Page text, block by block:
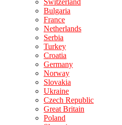
Switzerland
Bulgaria
France
Netherlands
Serbia
Turkey
Croatia
Germany
Norway
Slovakia
Ukraine
Czech Republic
Great Britain
Poland